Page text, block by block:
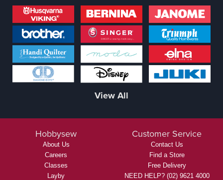
View All
Hobbysew
About Us
Careers
Classes
Layby
Customer Service
Contact Us
Find a Store
Free Delivery
NEED HELP? (02) 9621 4000